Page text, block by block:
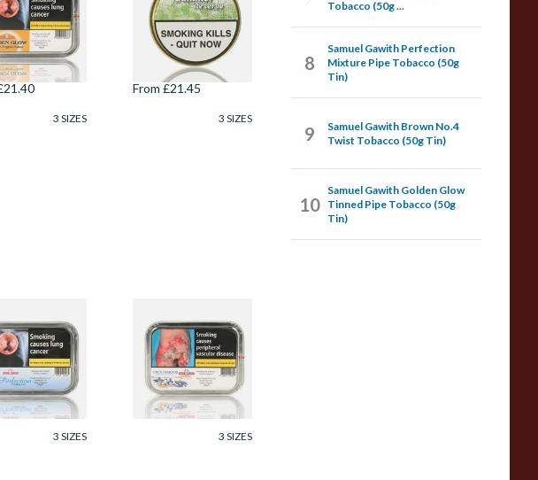
Pipe
(50g Tin)
3 SIZES
Pipe Tobacco (50g
Green Tin)
From £21.45
3 SIZES
Gawith
Mixture
(50g
3 SIZES
Samuel Gawith
Grousemoor Ready
Rubbed Pipe
Tobacco (50g Tin)
From £23.75
3 SIZES
Tobacco (50g ...
8
Samuel Gawith Perfection
Mixture Pipe Tobacco (50g
Tin)
9
Samuel Gawith Brown No.4
Twist Tobacco (50g Tin)
10
Samuel Gawith Golden Glow
Tinned Pipe Tobacco (50g
Tin)